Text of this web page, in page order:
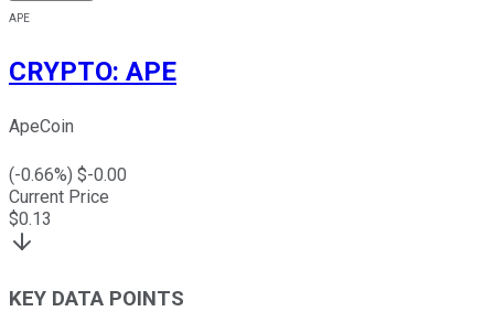
APE
CRYPTO: APE
ApeCoin
(-0.66%) $-0.00
Current Price
$0.13
KEY DATA POINTS